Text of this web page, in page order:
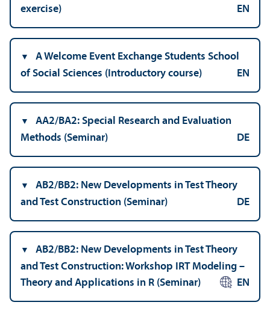
exercise)
EN
A Welcome Event Exchange Students School
of Social Sciences (Introductory course)
EN
AA2/BA2: Special Research and Evaluation
Methods (Seminar)
DE
AB2/BB2: New Developments in Test Theory
and Test Construction (Seminar)
DE
AB2/BB2: New Developments in Test Theory
and Test Construction: Workshop IRT Modeling –
Theory and Applications in R (Seminar)
EN